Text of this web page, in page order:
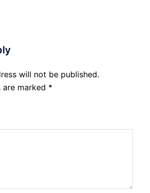
will not be published.
are marked *